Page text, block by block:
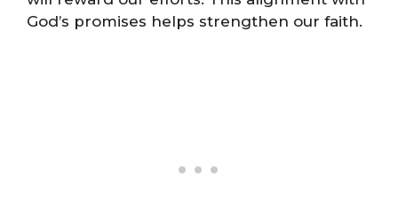
God’s promises helps strengthen our faith.